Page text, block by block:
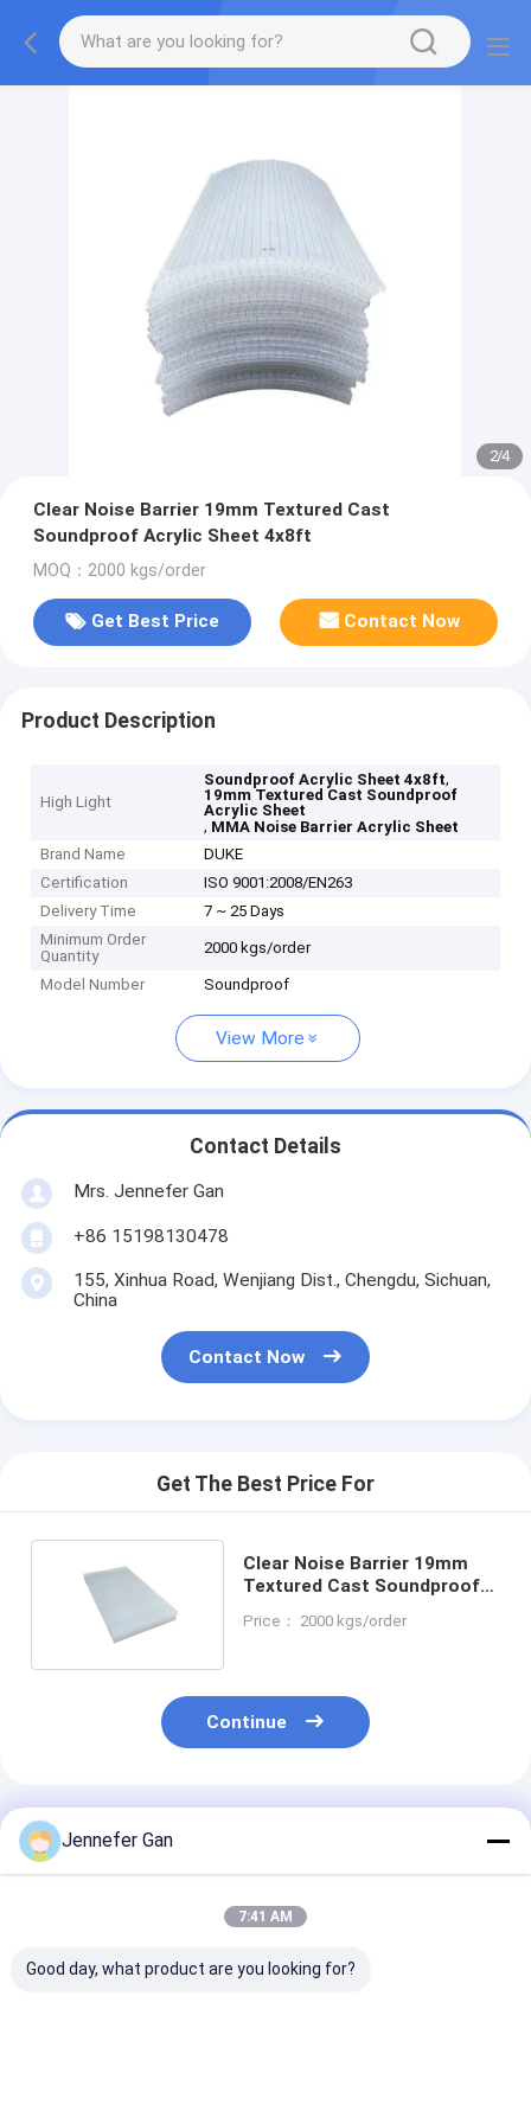
2/4
Clear Noise Barrier 19mm Textured Cast
Soundproof Acrylic Sheet 4x8ft
MOQ：2000 kgs/order
Get Best Price Contact Now
Product Description
High Light
Soundproof Acrylic Sheet 4x8ft,
19mm Textured Cast Soundproof
Acrylic Sheet
, MMA Noise Barrier Acrylic Sheet
Brand Name
DUKE
Certification
ISO 9001:2008/EN263
Delivery Time
7 ~ 25 Days
Minimum Order
Quantity
2000 kgs/order
Model Number Soundproof
View More
Contact Details
Mrs. Jennefer Gan
+86 15198130478
155, Xinhua Road, Wenjiang Dist., Chengdu, Sichuan,
China
Contact Now
Get The Best Price For
Clear Noise Barrier 19mm
Textured Cast Soundproof
Price： 2000 kgs/order
Continue
Recommended Products
Jennefer Gan
7:41 AM
Good day, what product are you looking for?